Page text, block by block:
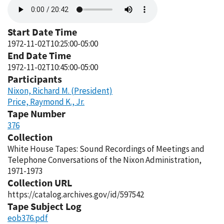
file
Start Date Time
1972-11-02T10:25:00-05:00
End Date Time
1972-11-02T10:45:00-05:00
Participants
Nixon, Richard M. (President)
Price, Raymond K., Jr.
Tape Number
376
Collection
White House Tapes: Sound Recordings of Meetings and
Telephone Conversations of the Nixon Administration,
1971-1973
Collection URL
https://catalog.archives.gov/id/597542
Tape Subject Log
eob376.pdf